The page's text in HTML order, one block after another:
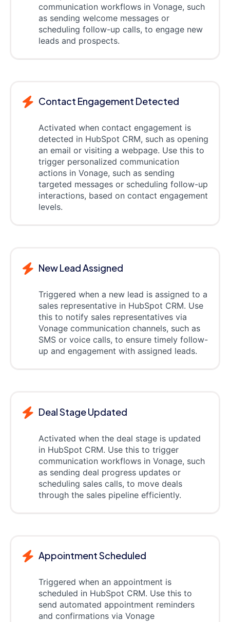
communication workflows in Vonage, such
as sending welcome messages or
scheduling follow-up calls, to engage new
leads and prospects.
Contact Engagement Detected
Activated when contact engagement is
detected in HubSpot CRM, such as opening
an email or visiting a webpage. Use this to
trigger personalized communication
actions in Vonage, such as sending
targeted messages or scheduling follow-up
interactions, based on contact engagement
levels.
New Lead Assigned
Triggered when a new lead is assigned to a
sales representative in HubSpot CRM. Use
this to notify sales representatives via
Vonage communication channels, such as
SMS or voice calls, to ensure timely follow-
up and engagement with assigned leads.
Deal Stage Updated
Activated when the deal stage is updated
in HubSpot CRM. Use this to trigger
communication workflows in Vonage, such
as sending deal progress updates or
scheduling sales calls, to move deals
through the sales pipeline efficiently.
Appointment Scheduled
Triggered when an appointment is
scheduled in HubSpot CRM. Use this to
send automated appointment reminders
and confirmations via Vonage